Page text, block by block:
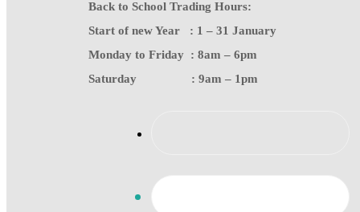
Back to School Trading Hours:
Start of new Year : 1 – 31 January
Monday to Friday : 8am – 6pm
Saturday : 9am – 1pm